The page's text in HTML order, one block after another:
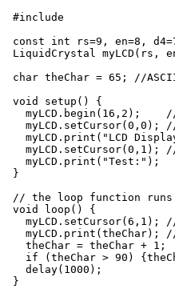
#include
const int rs=9, en=8,
LiquidCrystal myLCD(rs,
char theChar = 65; //
void setup() {
myLCD.begin(16,2);
myLCD.setCursor(0,0);
myLCD.print("LCD
myLCD.setCursor(0,1);
   myLCD.print("Test:");
}
// the loop function runs
void loop() {
myLCD.setCursor(6,1);
myLCD.print(theChar);
   theChar = theChar + 1;
if (theChar > 90)
   delay(1000);
}